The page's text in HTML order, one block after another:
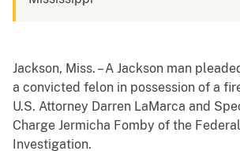
Jackson, Miss. – A Jackson man
a convicted felon in possession of a
U.S. Attorney Darren LaMarca and
Charge Jermicha Fomby of the
Investigation.